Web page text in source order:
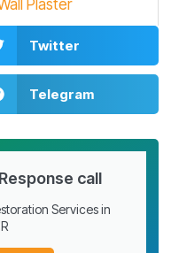
Plaster
Twitter
Telegram
call
Services in